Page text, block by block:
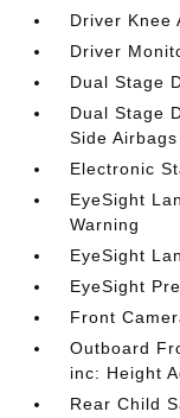
Driver Knee
Driver
Dual Stage
Dual Stage
Side Airbags
Electronic
EyeSight
Warning
EyeSight
EyeSight
Front
Outboard
inc: Height
Rear Child